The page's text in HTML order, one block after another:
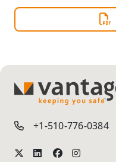
TM
+1-510-776-0384